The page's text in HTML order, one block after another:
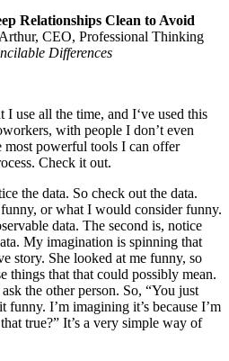
Relationships Clean to Avoid
CEO, Professional Thinking
Differences
I use all the time, and I‘ve used this
with people I don’t even
most powerful tools I can offer
Check it out.
the data. So check out the data.
or what I would consider funny.
data. The second is, notice
My imagination is spinning that
story. She looked at me funny, so
things that that could possibly mean.
the other person. So, “You just
I’m imagining it’s because I’m
true?” It’s a very simple way of